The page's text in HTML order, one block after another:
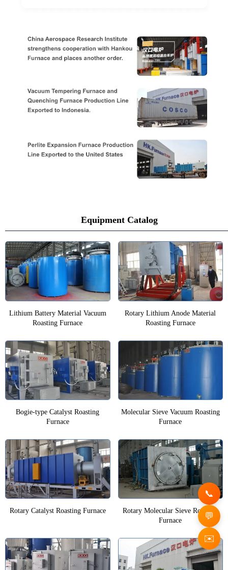
Equipment Catalog
Lithium Battery Material Vacuum
Roasting Furnace
Rotary Lithium Anode Material
Roasting Furnace
Bogie-type Catalyst Roasting
Furnace
Molecular Sieve Vacuum Roasting
Furnace
Rotary Catalyst Roasting Furnace
Rotary Molecular Sieve Roasting
Furnace
✉️